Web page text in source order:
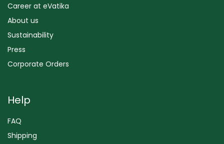
Career at eVatika
About us
Sustainability
Press
Corporate Orders
Help
FAQ
Shipping